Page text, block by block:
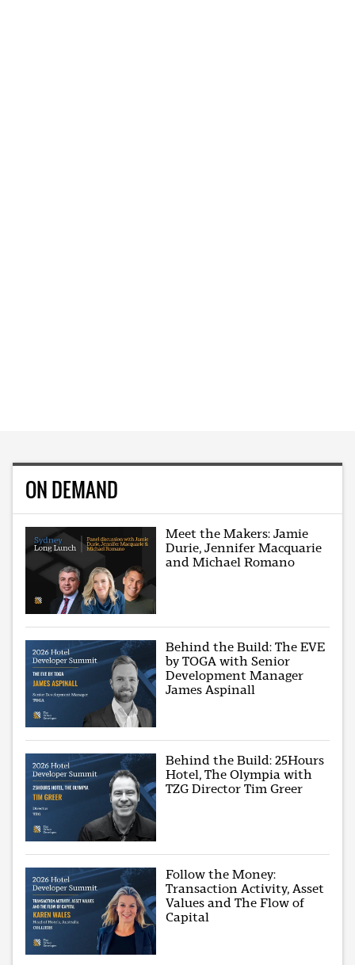
ON DEMAND
Meet the Makers: Jamie
Durie, Jennifer Macquarie
and Michael Romano
Behind the Build: The EVE
by TOGA with Senior
Development Manager
James Aspinall
Behind the Build: 25Hours
Hotel, The Olympia with
TZG Director Tim Greer
Follow the Money:
Transaction Activity, Asset
Values and The Flow of
Capital